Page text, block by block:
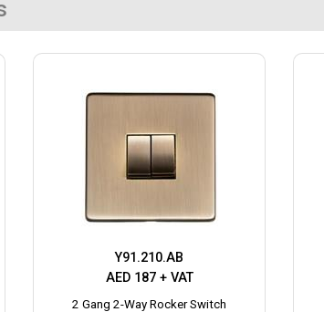
Y91.210.AB
AED 187 + VAT
2 Gang 2-Way Rocker Switch